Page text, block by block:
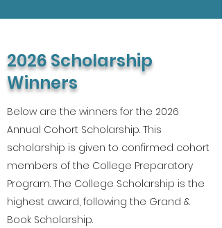
2026 Scholarship
Winners
Below are the winners for the 2026
Annual Cohort Scholarship. This
scholarship is given to confirmed cohort
members of the College Preparatory
Program. The College Scholarship is the
highest award, following the Grand &
Book Scholarship.